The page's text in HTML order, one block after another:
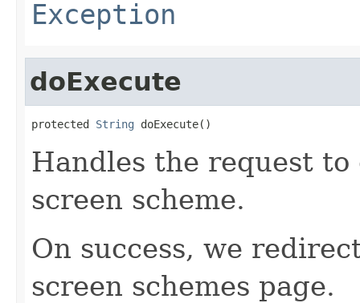
Exception
doExecute
protected String doExecute()
Handles the request
screen scheme.
On success, we
screen schemes page.